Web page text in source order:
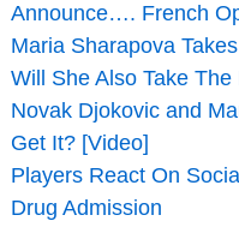
Announce…. French
Maria Sharapova
Will She Also Take The
Novak Djokovic and
Get It? [Video]
Players React On
Drug Admission